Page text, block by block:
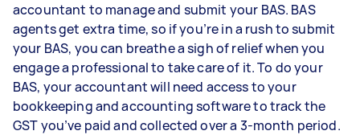
accountant to manage and submit your BAS. BAS
agents get extra time, so if you’re in a rush to submit
your BAS, you can breathe a sigh of relief when you
engage a professional to take care of it. To do your
BAS, your accountant will need access to your
bookkeeping and accounting software to track the
GST you’ve paid and collected over a 3-month period.